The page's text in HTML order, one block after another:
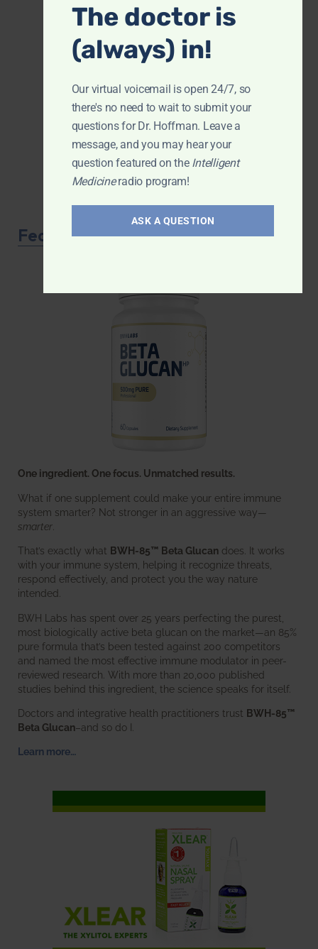
Featured Product
One ingredient. One focus. Unmatched results.
What if one supplement could make your entire immune
system smarter? Not stronger in an aggressive way—
smarter
That’s exactly what BWH-85™ Beta Glucan does. It works
with your immune system, helping it recognize threats,
respond effectively, and protect you the way nature
intended.
BWH Labs has spent over 25 years perfecting the purest,
most biologically active beta glucan on the market—an 85%
pure formula that’s been tested against 200 competitors
and named the most effective immune modulator in peer-
reviewed research. With more than 20,000 published
studies behind this ingredient, the science speaks for itself.
Doctors and integrative health practitioners trust BWH-85™
Beta Glucan–and so do I.
Learn more…
The doctor is
(always) in!
Our virtual voicemail is open 24/7, so
there's no need to wait to submit your
questions for Dr. Hoffman. Leave a
message, and you may hear your
question featured on the Intelligent
Medicineradio program!
ASK A QUESTION